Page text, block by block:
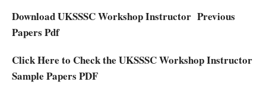
Download UKSSSC Workshop Instructor Previous
Papers Pdf
Click Here to Check the UKSSSC Workshop Instructor
Sample Papers PDF